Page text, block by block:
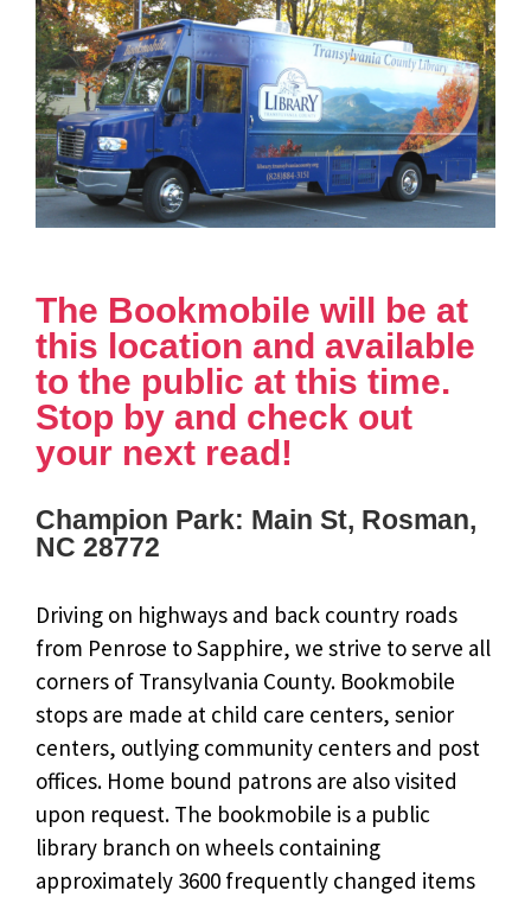
The Bookmobile will be at
this location and available
to the public at this time.
Stop by and check out
your next read!
Champion Park: Main St, Rosman,
NC 28772
Driving on highways and back country roads
from Penrose to Sapphire, we strive to serve all
corners of Transylvania County. Bookmobile
stops are made at child care centers, senior
centers, outlying community centers and post
offices. Home bound patrons are also visited
upon request. The bookmobile is a public
library branch on wheels containing
approximately 3600 frequently changed items